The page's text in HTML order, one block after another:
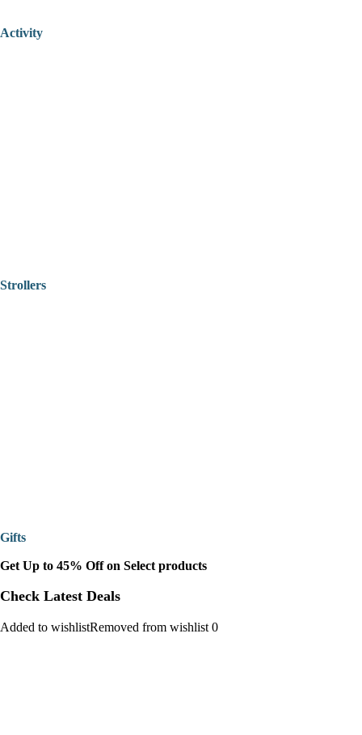
Activity
Strollers
Gifts
Get Up to 45% Off on Select products
Check Latest Deals
Added to wishlistRemoved from wishlist 0